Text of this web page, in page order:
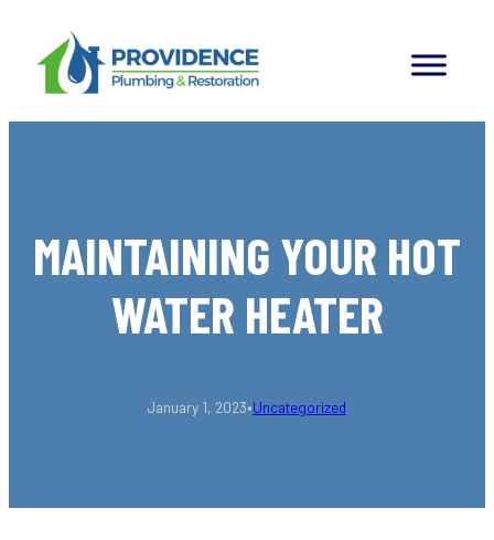
content
MAINTAINING YOUR HOT
WATER HEATER
January 1, 2023•Uncategorized